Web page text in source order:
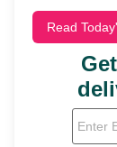
Read